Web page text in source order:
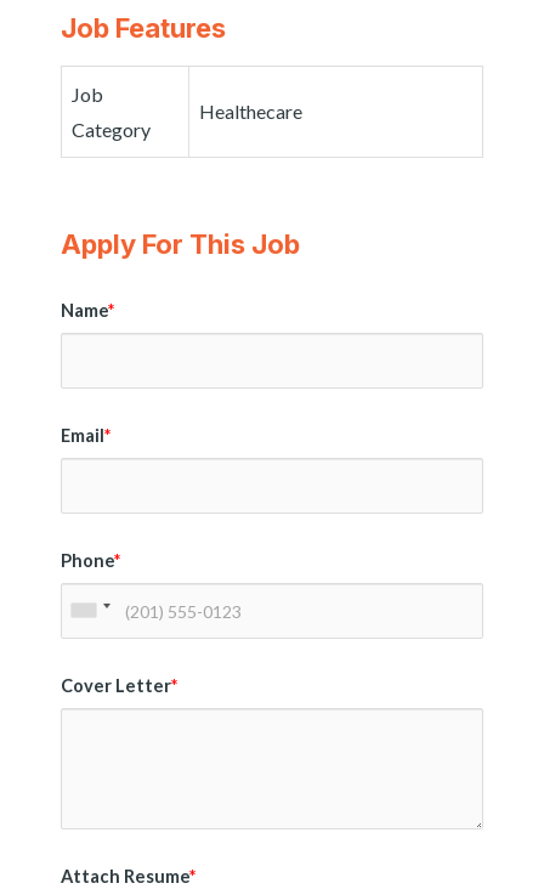
Job Features
Job
Category
Healthecare
Apply For This Job
Name*
Email*
Phone*
Cover Letter*
Attach Resume*